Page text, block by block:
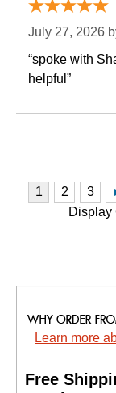
July 27, 2026
“spoke with
helpful”
Display
Learn more
Free